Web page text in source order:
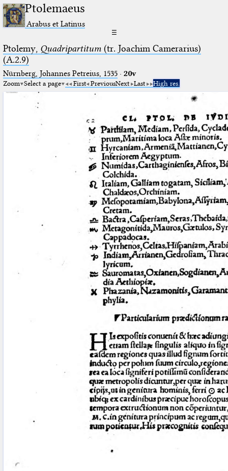
Ptolemaeus
Arabus et Latinus
☰
Ptolemy, Quadripartitum(tr. Joachim Camerarius)
(A.2.9)
Nürnberg, Johannes Petreius, 1535· 20v
Zoom Select a page First PreviousNext Last High res.